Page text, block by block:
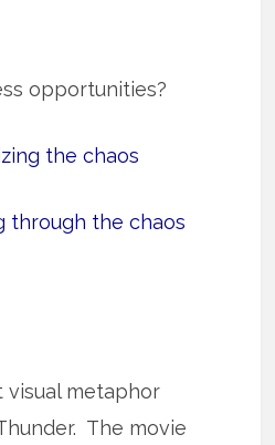
opportunities?
the chaos
the chaos
visual metaphor
The movie